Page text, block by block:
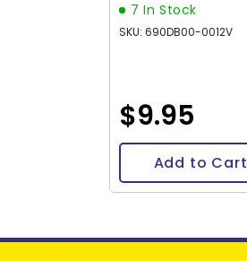
7 In Stock
SKU: 690DB00-0012V
$9.95
Add to Cart